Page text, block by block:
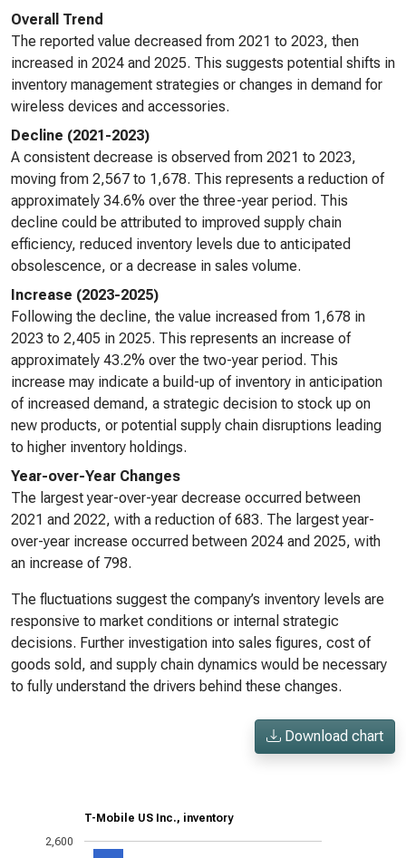
Overall Trend
The reported value decreased from 2021 to 2023, then
increased in 2024 and 2025. This suggests potential shifts in
inventory management strategies or changes in demand for
wireless devices and accessories.
Decline (2021-2023)
A consistent decrease is observed from 2021 to 2023,
moving from 2,567 to 1,678. This represents a reduction of
approximately 34.6% over the three-year period. This
decline could be attributed to improved supply chain
efficiency, reduced inventory levels due to anticipated
obsolescence, or a decrease in sales volume.
Increase (2023-2025)
Following the decline, the value increased from 1,678 in
2023 to 2,405 in 2025. This represents an increase of
approximately 43.2% over the two-year period. This
increase may indicate a build-up of inventory in anticipation
of increased demand, a strategic decision to stock up on
new products, or potential supply chain disruptions leading
to higher inventory holdings.
Year-over-Year Changes
The largest year-over-year decrease occurred between
2021 and 2022, with a reduction of 683. The largest year-
over-year increase occurred between 2024 and 2025, with
an increase of 798.
The fluctuations suggest the company’s inventory levels are
responsive to market conditions or internal strategic
decisions. Further investigation into sales figures, cost of
goods sold, and supply chain dynamics would be necessary
to fully understand the drivers behind these changes.
Download chart
T-Mobile US Inc., inventory
2,600